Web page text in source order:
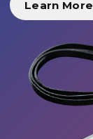
Learn More